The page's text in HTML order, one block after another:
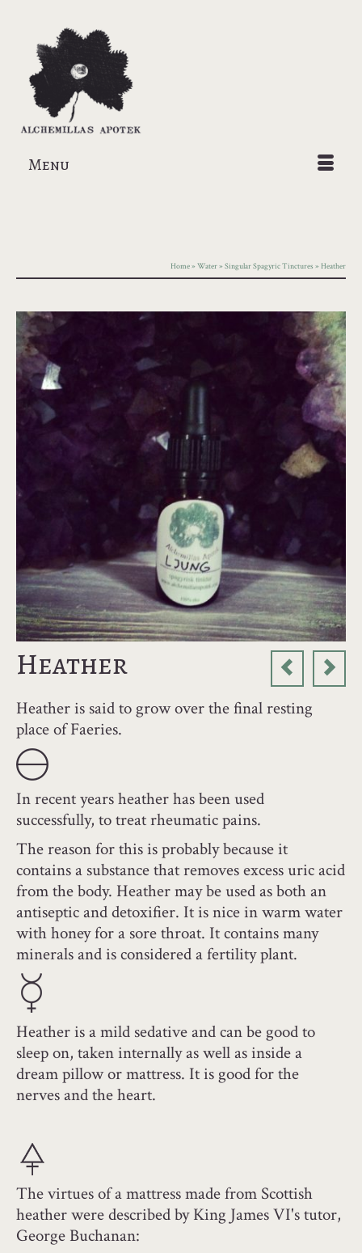
Menu
Home»Water»Singular Spagyric Tinctures »Heather
Heather
Heather is said to grow over the final resting
place of Faeries.
In recent years heather has been used
successfully, to treat rheumatic pains.
The reason for this is probably because it
contains a substance that removes excess uric acid
from the body. Heather may be used as both an
antiseptic and detoxifier. It is nice in warm water
with honey for a sore throat. It contains many
minerals and is considered a fertility plant.
Heather is a mild sedative and can be good to
sleep on, taken internally as well as inside a
dream pillow or mattress. It is good for the
nerves and the heart.
The virtues of a mattress made from Scottish
heather were described by King James VI's tutor,
George Buchanan: